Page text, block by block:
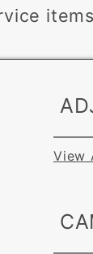
items
View